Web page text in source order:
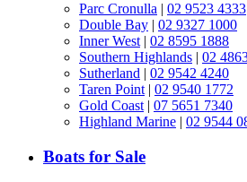
Parc Cronulla | 02 9523 4333
Double Bay | 02 9327 1000
Inner West | 02 8595 1888
Southern Highlands | 02
Sutherland | 02 9542 4240
Taren Point | 02 9540 1772
Gold Coast | 07 5651 7340
Highland Marine | 02 9544
Boats for Sale